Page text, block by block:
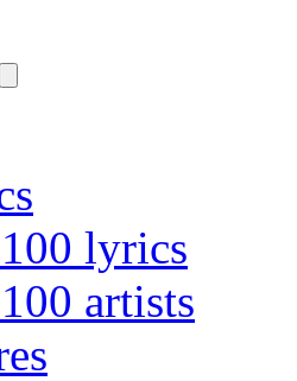
lyrics
artists